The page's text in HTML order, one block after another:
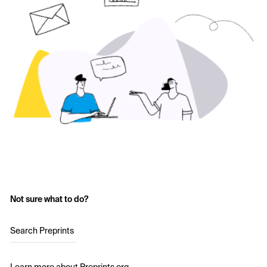
Not sure what to do?
Search Preprints